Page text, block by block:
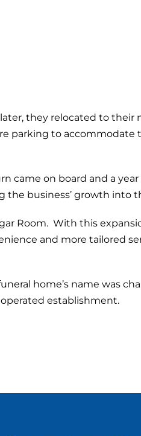
they relocated to their
parking to accommodate
came on board and a year
the business’ growth into
Room. With this
and more tailored
home’s name was
establishment.